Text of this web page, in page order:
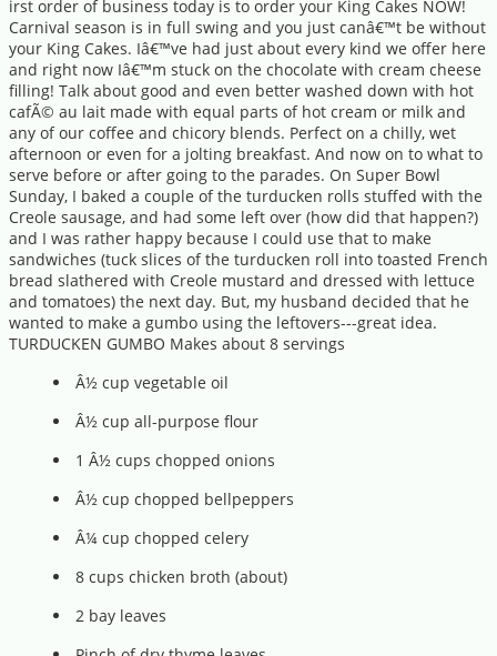
irst order of business today is to order your King Cakes NOW!
Carnival season is in full swing and you just canâ€™t be without
your King Cakes. Iâ€™ve had just about every kind we offer here
and right now Iâ€™m stuck on the chocolate with cream cheese
filling! Talk about good and even better washed down with hot
cafÃ© au lait made with equal parts of hot cream or milk and
any of our coffee and chicory blends. Perfect on a chilly, wet
afternoon or even for a jolting breakfast. And now on to what to
serve before or after going to the parades. On Super Bowl
Sunday, I baked a couple of the turducken rolls stuffed with the
Creole sausage, and had some left over (how did that happen?)
and I was rather happy because I could use that to make
sandwiches (tuck slices of the turducken roll into toasted French
bread slathered with Creole mustard and dressed with lettuce
and tomatoes) the next day. But, my husband decided that he
wanted to make a gumbo using the leftovers---great idea.
TURDUCKEN GUMBO Makes about 8 servings
Â½ cup vegetable oil
Â½ cup all-purpose flour
1 Â½ cups chopped onions
Â½ cup chopped bellpeppers
Â¼ cup chopped celery
8 cups chicken broth (about)
2 bay leaves